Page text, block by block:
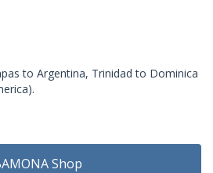
to Argentina, Trinidad to Dominica
Shop